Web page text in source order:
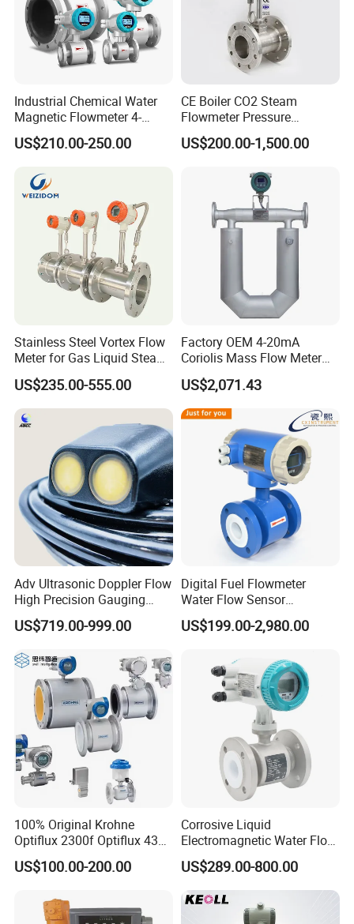
Industrial Chemical Water
Magnetic Flowmeter 4-
20mA Pulse RS485 Hart
Liquid Electromagnetic Flow
Flowmeter Jujea OEM
Manufacturer
US$210.00-250.00
CE Boiler CO2 Steam
Flowmeter Pressure
Transmitter Air Gas Vortex
Flow Meter
US$200.00-1,500.00
Stainless Steel Vortex Flow
Meter for Gas Liquid Steam,
Flange/Wafer Connection,
High Precision Industrial
Flow Meter
US$235.00-555.00
Factory OEM 4-20mA
Coriolis Mass Flow Meter
for Liquid
US$2,071.43
Adv Ultrasonic Doppler Flow
High Precision Gauging
Instrument
US$719.00-999.00
Digital Fuel Flowmeter
Water Flow Sensor
Ultrasonic Turbine
Flowmeter Liquid Diesel Oil
Magnetic Electromagnetic
Flow Meter
US$199.00-2,980.00
100% Original Krohne
Optiflux 2300f Optiflux 4300
Optiflux 2050 Optiflux 5100
Electromagnetic Water Flow
3400
US$100.00-200.00
Corrosive Liquid
Electromagnetic Water Flow
Meter Magnetic Flow Meter
Flowmeter Magnet Flow
Meter Electro Magnetic Flow
Meter
US$289.00-800.00